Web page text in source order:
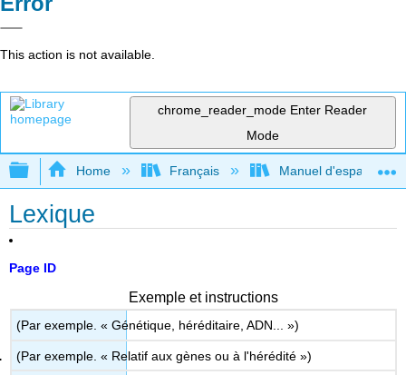
This action is not available.
chrome_reader_mode Enter Reader
Mode
Expand/collapse global hierarchy
Home Français Manuel d'espagnol
Lexique
Page ID
Exemple et instructions
(Par exemple. « Génétique, héréditaire, ADN... »)
(Par exemple. « Relatif aux gènes ou à l'hérédité »)